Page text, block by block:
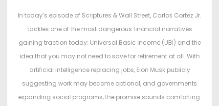
t
e
d
i
n
In today’s episode of Scriptures & Wall Street, Carlos Cortez Jr.
tackles one of the most dangerous financial narratives
gaining traction today: Universal Basic Income (UBI) and the
idea that you may not need to save for retirement at all. With
artificial intelligence replacing jobs, Elon Musk publicly
suggesting work may become optional, and governments
expanding social programs, the promise sounds comforting: